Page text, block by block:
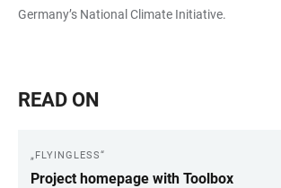
Germany’s National Climate Initiative.
READ ON
„FLYINGLESS“
Project homepage with Toolbox